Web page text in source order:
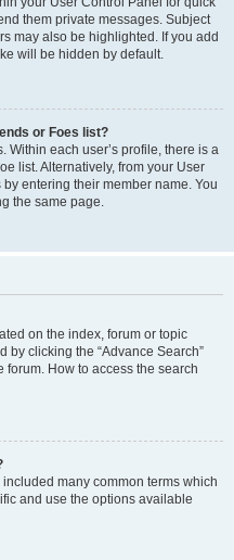
them private messages. Subject
may also be highlighted. If you add
will be hidden by default.
or Foes list?
Within each user’s profile, there is a
list. Alternatively, from your User
entering their member name. You
the same page.
on the index, forum or topic
by clicking the “Advance Search”
How to access the search
many common terms which
and use the options available